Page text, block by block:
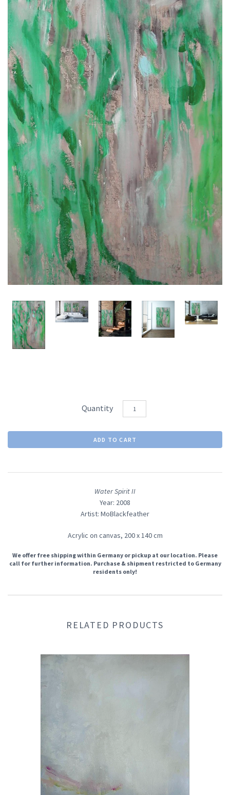
Quantity
Water Spirit II
Year: 2008
Artist: MoBlackfeather
Acrylic on canvas, 200 x 140 cm
We offer free shipping within Germany or pickup at our location. Please
call for further information. Purchase & shipment restricted to Germany
residents only!
RELATED PRODUCTS